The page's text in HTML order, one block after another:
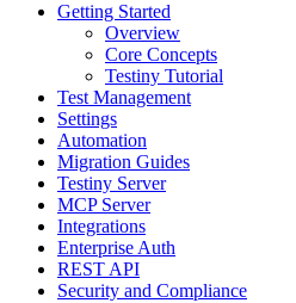
Getting Started
Overview
Core Concepts
Testiny Tutorial
Test Management
Settings
Automation
Migration Guides
Testiny Server
MCP Server
Integrations
Enterprise Auth
REST API
Security and Compliance